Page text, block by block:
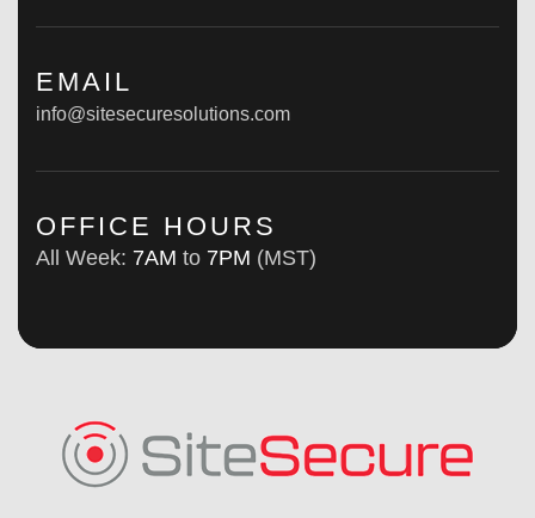
EMAIL
info@sitesecuresolutions.com
OFFICE HOURS
All Week: 7AM to 7PM (MST)